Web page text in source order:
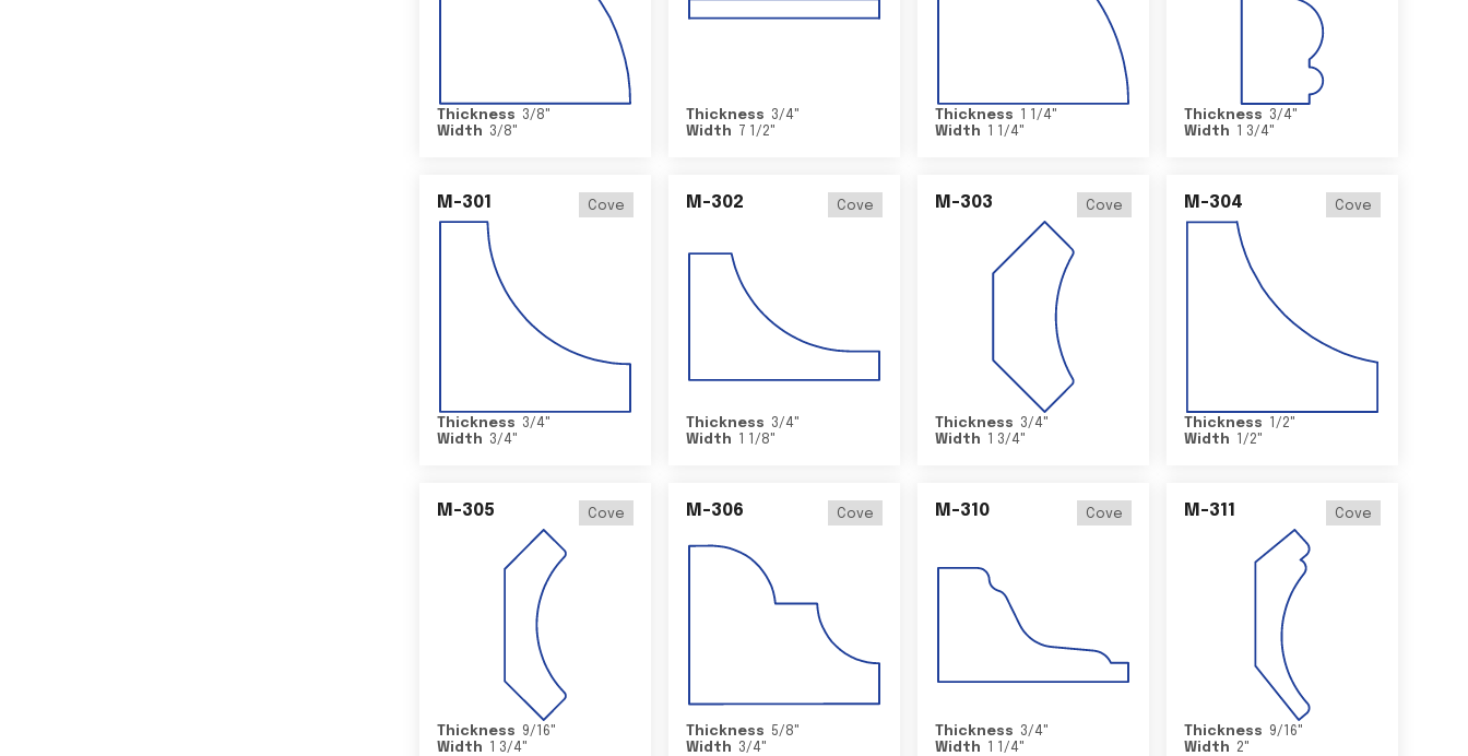
Thickness 3/8"
Width
3/8"
Thickness 3/4"
Width
7 1/2"
Thickness 1 1/4"
Width
1 1/4"
Thickness 3/4"
Width
1 3/4"
M-301 Cove
Thickness 3/4"
Width
3/4"
M-302 Cove
Thickness 3/4"
Width
1 1/8"
M-303 Cove
Thickness 3/4"
Width
1 3/4"
M-304 Cove
Thickness 1/2"
Width
1/2"
M-305 Cove
Thickness 9/16"
Width
1 3/4"
M-306 Cove
Thickness 5/8"
Width
3/4"
M-310 Cove
Thickness 3/4"
Width
1 1/4"
M-311 Cove
Thickness 9/16"
Width 2"